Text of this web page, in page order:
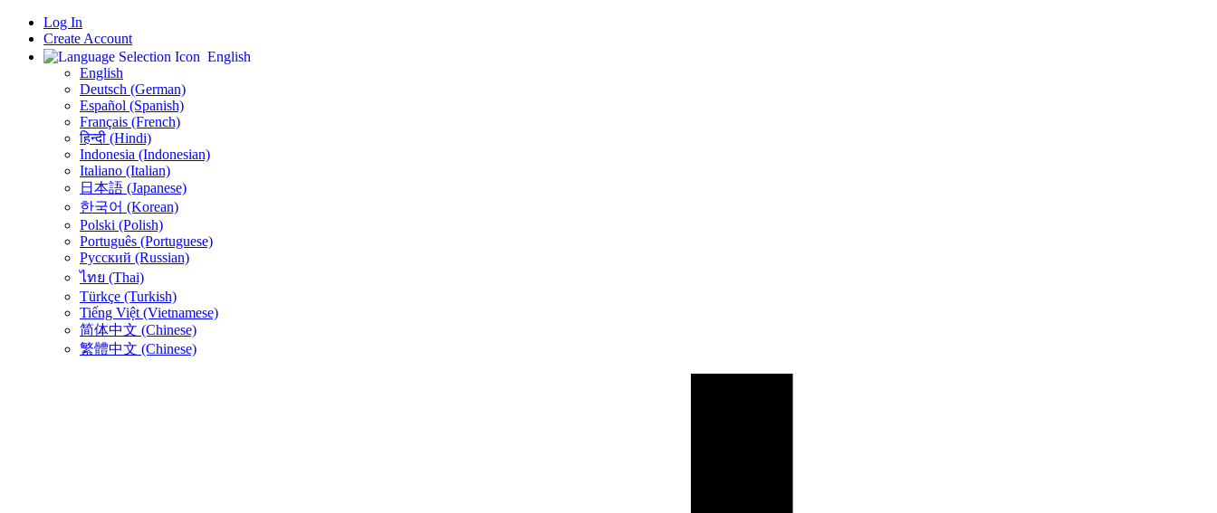
Log In
Create Account
English
English
Deutsch (German)
Español (Spanish)
Français (French)
हिन्दी (Hindi)
Indonesia (Indonesian)
Italiano (Italian)
日本語 (Japanese)
한국어 (Korean)
Polski (Polish)
Português (Portuguese)
Русский (Russian)
ไทย (Thai)
Türkçe (Turkish)
Tiếng Việt (Vietnamese)
简体中文 (Chinese)
繁體中文 (Chinese)